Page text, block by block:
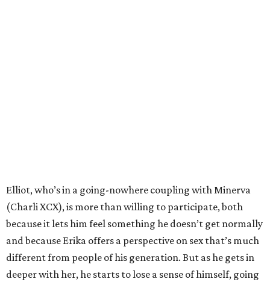
Elliot, who’s in a going-nowhere coupling with Minerva
(Charli XCX), is more than willing to participate, both
because it lets him feel something he doesn’t get normally
and because Erika offers a perspective on sex that’s much
different from people of his generation. But as he gets in
deeper with her, he starts to lose a sense of himself, going